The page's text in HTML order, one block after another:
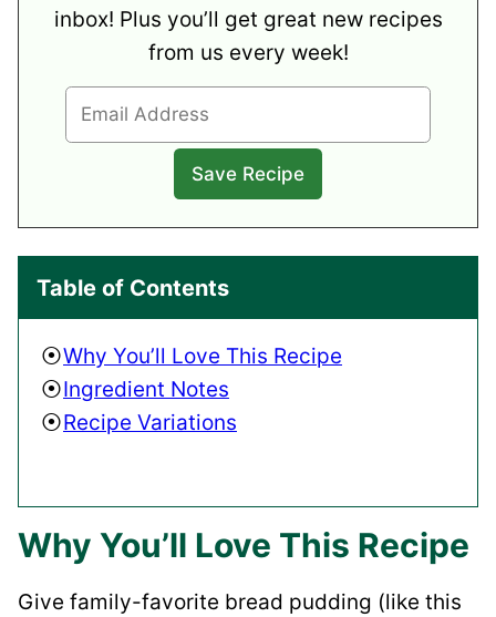
inbox! Plus you’ll get great new recipes
from us every week!
Table of Contents
Why You’ll Love This Recipe
Ingredient Notes
Recipe Variations
Why You’ll Love This Recipe
Give family-favorite bread pudding (like this